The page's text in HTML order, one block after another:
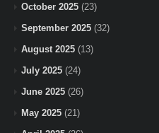
October 2025 (23)
September 2025 (32)
August 2025 (13)
July 2025 (24)
June 2025 (26)
May 2025 (21)